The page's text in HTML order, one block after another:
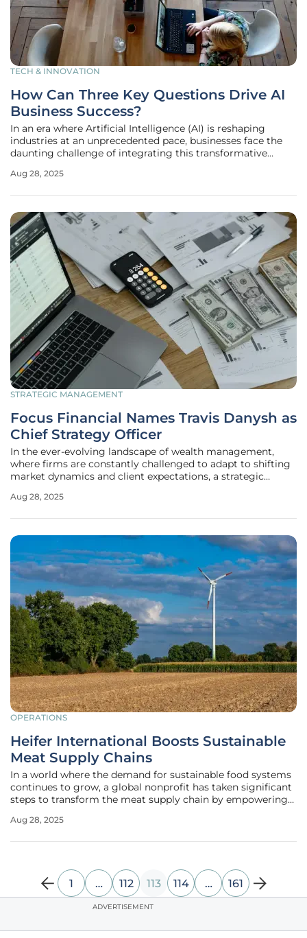
TECH & INNOVATION
How Can Three Key Questions Drive AI
Business Success?
In an era where Artificial Intelligence (AI) is reshaping
industries at an unprecedented pace, businesses face the
daunting challenge of integrating this transformative
wasted resources and missed opportunities. Far too often,
Aug 28, 2025
STRATEGIC MANAGEMENT
Focus Financial Names Travis Danysh as
Chief Strategy Officer
In the ever-evolving landscape of wealth management,
where firms are constantly challenged to adapt to shifting
market dynamics and client expectations, a strategic
Financial Partners, a prominent RIA aggregator, has made
Aug 28, 2025
OPERATIONS
Heifer International Boosts Sustainable
Meat Supply Chains
In a world where the demand for sustainable food systems
continues to grow, a global nonprofit has taken significant
steps to transform the meat supply chain by empowering
dedicated to supporting agricultural communities, has
Aug 28, 2025
1 … 112 113 114 … 161
ADVERTISEMENT